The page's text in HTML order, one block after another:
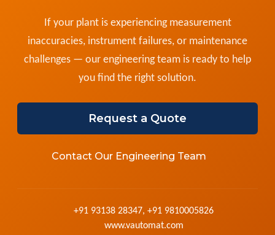
If your plant is experiencing measurement
inaccuracies, instrument failures, or maintenance
challenges — our engineering team is ready to help
you find the right solution.
Request a Quote
Contact Our Engineering Team
+91 93138 28347, +91 9810005826
www.vautomat.com